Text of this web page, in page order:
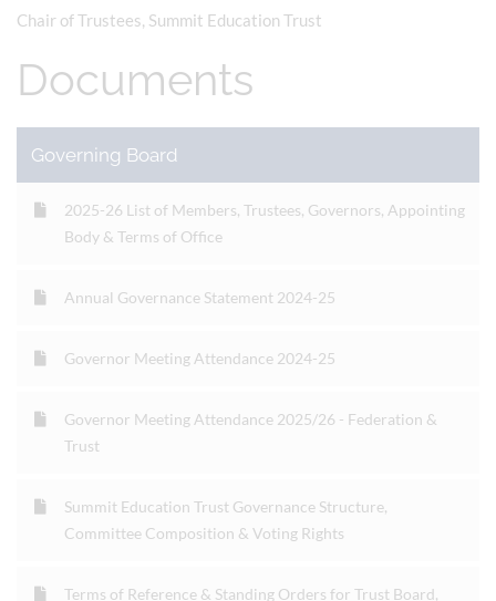
Chair of Trustees, Summit Education Trust
Documents
Governing Board
2025-26 List of Members, Trustees, Governors, Appointing
Body & Terms of Office
Annual Governance Statement 2024-25
Governor Meeting Attendance 2024-25
Governor Meeting Attendance 2025/26 - Federation &
Trust
Summit Education Trust Governance Structure,
Committee Composition & Voting Rights
Terms of Reference & Standing Orders for Trust Board,